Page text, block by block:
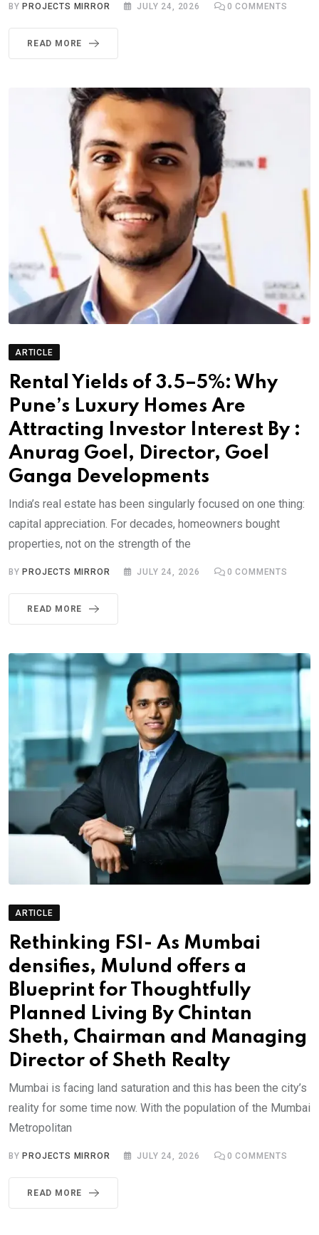
BY PROJECTS MIRROR JULY 24, 2026 0 COMMENTS
READ MORE
ARTICLE
Rental Yields of 3.5–5%: Why
Pune’s Luxury Homes Are
Attracting Investor Interest By :
Anurag Goel, Director, Goel
Ganga Developments
India’s real estate has been singularly focused on one thing:
capital appreciation. For decades, homeowners bought
properties, not on the strength of the
BY PROJECTS MIRROR JULY 24, 2026 0 COMMENTS
READ MORE
ARTICLE
Rethinking FSI- As Mumbai
densifies, Mulund offers a
Blueprint for Thoughtfully
Planned Living By Chintan
Sheth, Chairman and Managing
Director of Sheth Realty
Mumbai is facing land saturation and this has been the city’s
reality for some time now. With the population of the Mumbai
Metropolitan
BYPROJECTS MIRROR JULY 24, 2026 0 COMMENTS
READ MORE